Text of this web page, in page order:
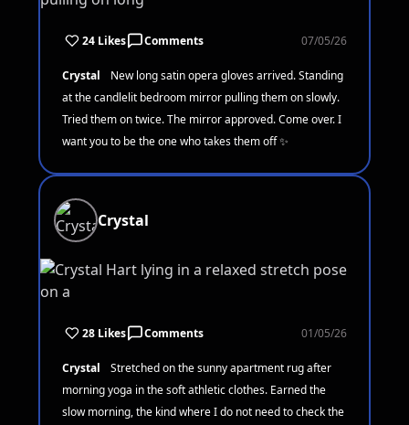
24 Likes Comments 07/05/26
Crystal
New long satin opera gloves arrived. Standing
at the candlelit bedroom mirror pulling them on slowly.
Tried them on twice. The mirror approved. Come over. I
want you to be the one who takes them off ✨
Crystal
28 Likes Comments 01/05/26
Crystal
Stretched on the sunny apartment rug after
morning yoga in the soft athletic clothes. Earned the
slow morning, the kind where I do not need to check the